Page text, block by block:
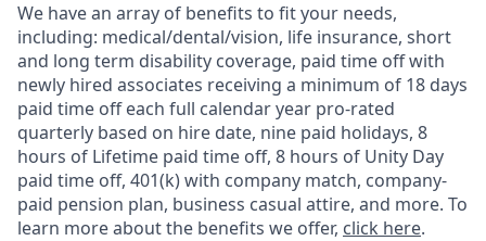
We have an array of benefits to fit your needs,
including: medical/dental/vision, life insurance, short
and long term disability coverage, paid time off with
newly hired associates receiving a minimum of 18 days
paid time off each full calendar year pro-rated
quarterly based on hire date, nine paid holidays, 8
hours of Lifetime paid time off, 8 hours of Unity Day
paid time off, 401(k) with company match, company-
paid pension plan, business casual attire, and more. To
learn more about the benefits we offer, click here.